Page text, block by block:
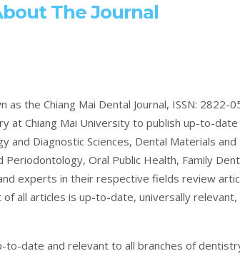
The Journal
as the Chiang Mai Dental Journal, ISSN: 2822-
at Chiang Mai University to publish up-to-
and Diagnostic Sciences, Dental Materials
Periodontology, Oral Public Health, Family
experts in their respective fields review
all articles is up-to-date, universally relevant,
to-date and relevant to all branches of